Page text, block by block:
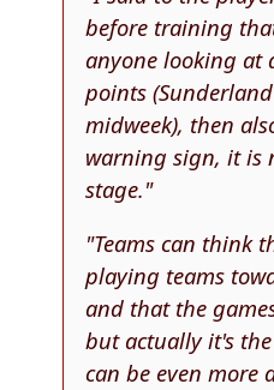
before training
anyone looking at
points
midweek), then
warning sign, it is
stage."
"Teams can think
playing teams
and that the
but actually it's
can be even more